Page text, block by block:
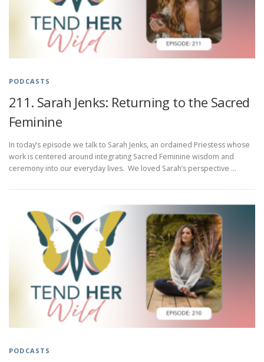
PODCASTS
211. Sarah Jenks: Returning to the Sacred
Feminine
In today’s episode we talk to Sarah Jenks, an ordained Priestess whose
work is centered around integrating Sacred Feminine wisdom and
ceremony into our everyday lives. We loved Sarah’s perspective …
PODCASTS